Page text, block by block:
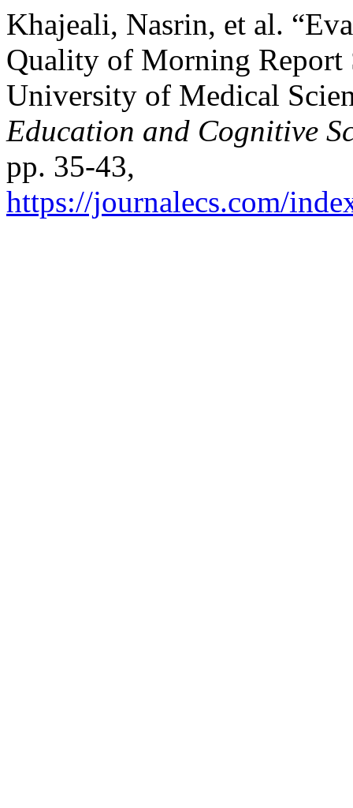
Khajeali, Nasrin, et al.
Quality of Morning Report
University of Medical
Education and Cognitive
pp. 35-43,
https://journalecs.com/